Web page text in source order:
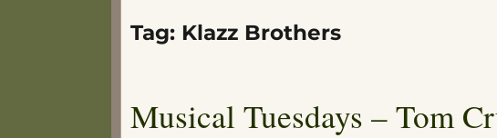
Tag: Klazz Brothers
Musical Tuesdays – Tom